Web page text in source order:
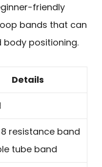
friendly
bands that can
body positioning.
Details
8 resistance band
tube band